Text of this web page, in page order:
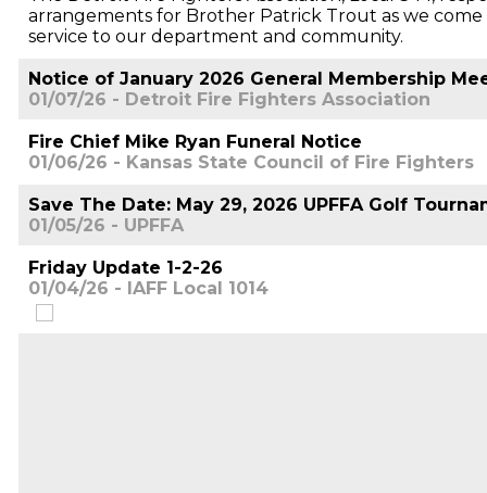
arrangements for Brother Patrick Trout as we
service to our department and community.
Notice of January 2026 General Membership
01/07/26 - Detroit Fire Fighters Association
Fire Chief Mike Ryan Funeral Notice
01/06/26 - Kansas State Council of Fire Fighters
Save The Date: May 29, 2026 UPFFA Golf
01/05/26 - UPFFA
Friday Update 1-2-26
01/04/26 - IAFF Local 1014